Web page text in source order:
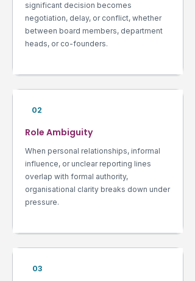
significant decision becomes
negotiation, delay, or conflict, whether
between board members, department
heads, or co-founders.
02
Role Ambiguity
When personal relationships, informal
influence, or unclear reporting lines
overlap with formal authority,
organisational clarity breaks down under
pressure.
03